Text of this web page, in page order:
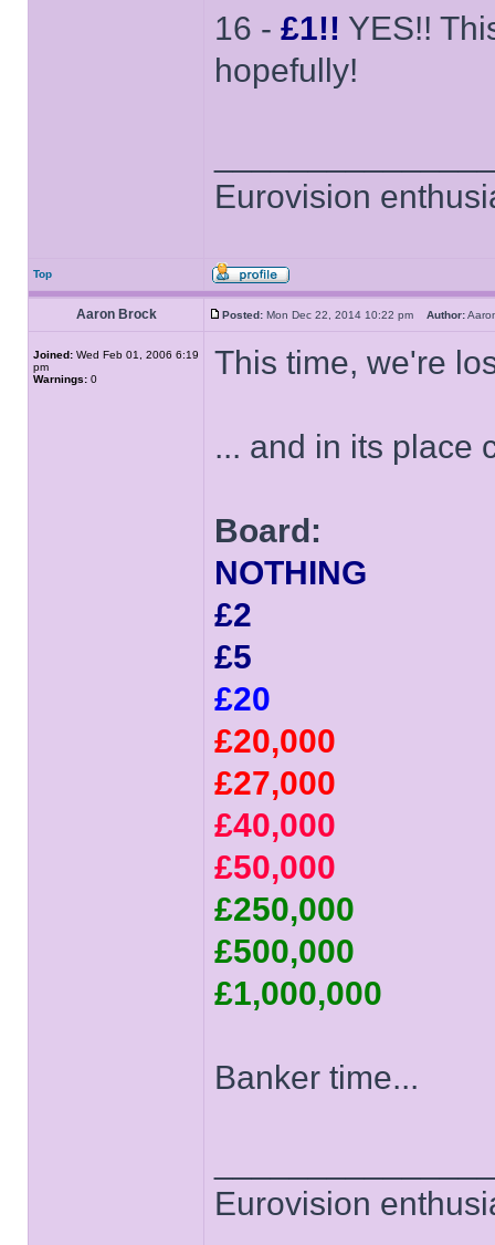
16 - £1!! YES!!
hopefully!
Eurovision
Top
Aaron Brock Posted: Mon Dec 22, 2014 10:22 pm Author:
Joined: Wed Feb 01, 2006 6:19
pm
Warnings: 0 This time, we're
... and in its place
Board:
NOTHING
£2
£5
£20
£20,000
£27,000
£40,000
£50,000
£250,000
£500,000
£1,000,000
Banker time...
Eurovision